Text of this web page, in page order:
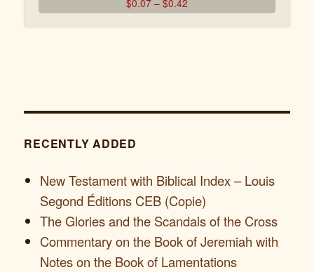
RECENTLY ADDED
New Testament with Biblical Index – Louis
Segond Éditions CEB (Copie)
The Glories and the Scandals of the Cross
Commentary on the Book of Jeremiah with
Notes on the Book of Lamentations